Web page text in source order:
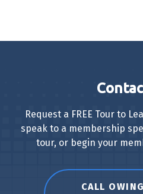
Request a FREE Tour to
speak to a membership
tour, or begin your
CALL